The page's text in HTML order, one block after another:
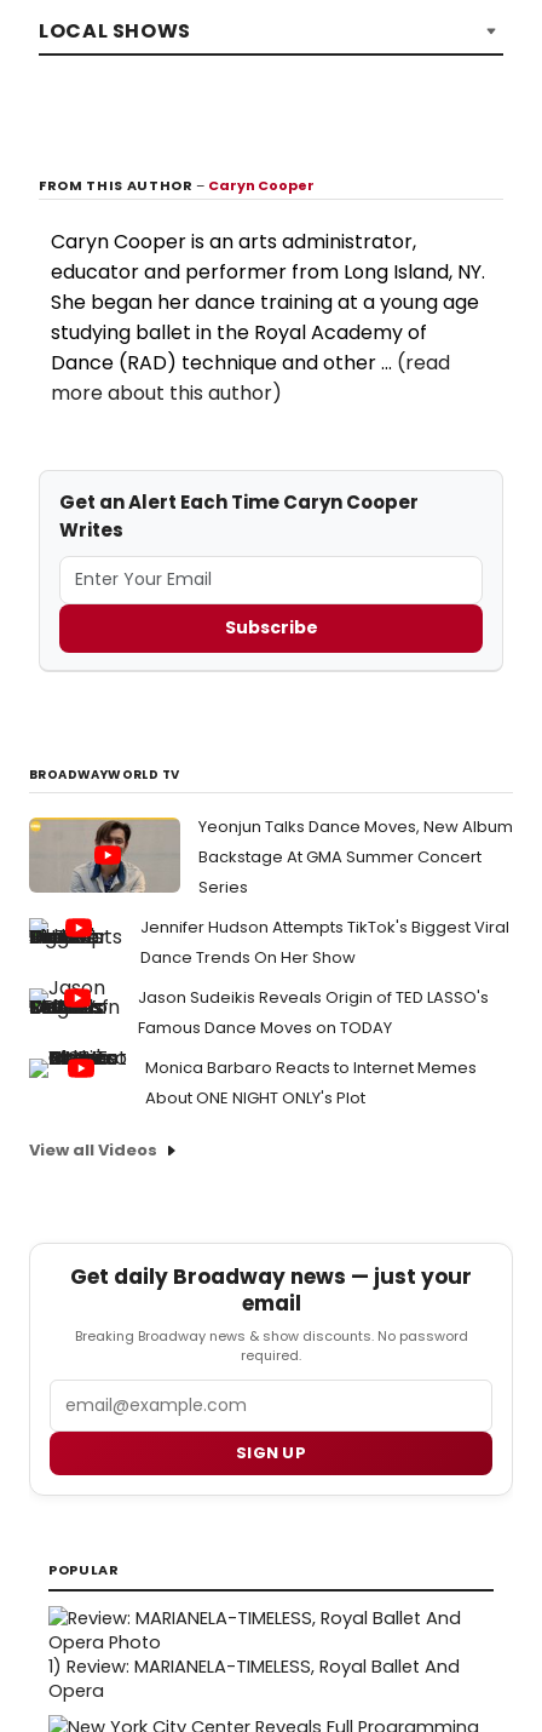
LOCAL SHOWS
FROM THIS AUTHOR– Caryn Cooper
Caryn Cooper is an arts administrator,
educator and performer from Long Island, NY.
She began her dance training at a young age
studying ballet in the Royal Academy of
Dance (RAD) technique and other ... (read
more about this author)
Get an Alert Each Time Caryn Cooper
Writes
Subscribe
BROADWAYWORLD TV
Yeonjun Talks Dance Moves, New Album
Backstage At GMA Summer Concert
Series
Jennifer Hudson Attempts TikTok's Biggest Viral
Dance Trends On Her Show
Jason Sudeikis Reveals Origin of TED LASSO's
Famous Dance Moves on TODAY
Monica Barbaro Reacts to Internet Memes
About ONE NIGHT ONLY's Plot
View all Videos
Get daily Broadway news — just your
email
Breaking Broadway news & show discounts. No password
required.
Email
SIGN UP
POPULAR
1) Review: MARIANELA-TIMELESS, Royal Ballet And
Opera